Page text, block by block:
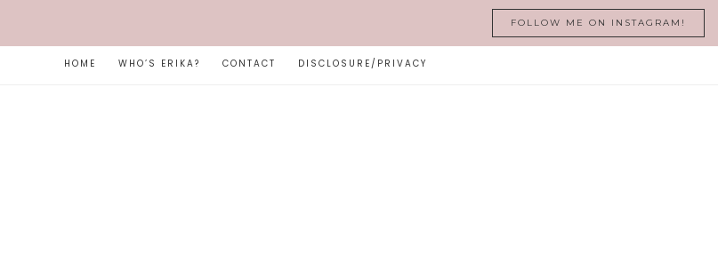
FOLLOW ME ON INSTAGRAM!
HOME WHO’S ERIKA? CONTACT DISCLOSURE/PRIVACY